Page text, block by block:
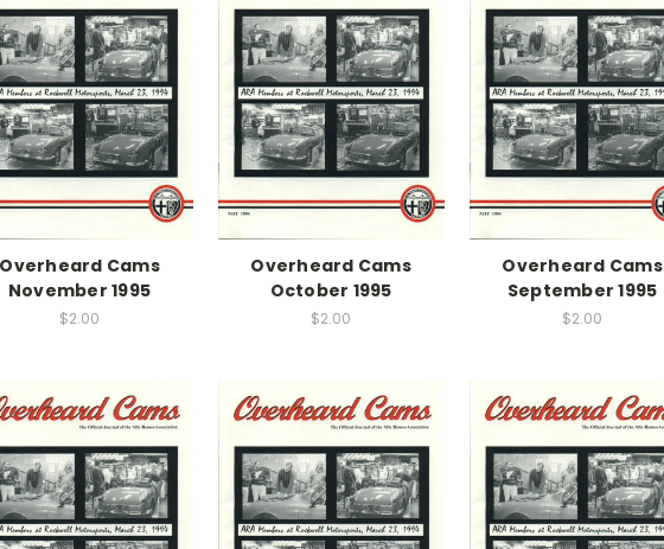
Overheard Cams
November 1995
$2.00
Overheard Cams
October 1995
$2.00
Overheard Cams
September 1995
$2.00